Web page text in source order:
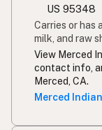
US 95348
Carries or has
milk, and raw
View Merced
contact info,
Merced, CA.
Merced